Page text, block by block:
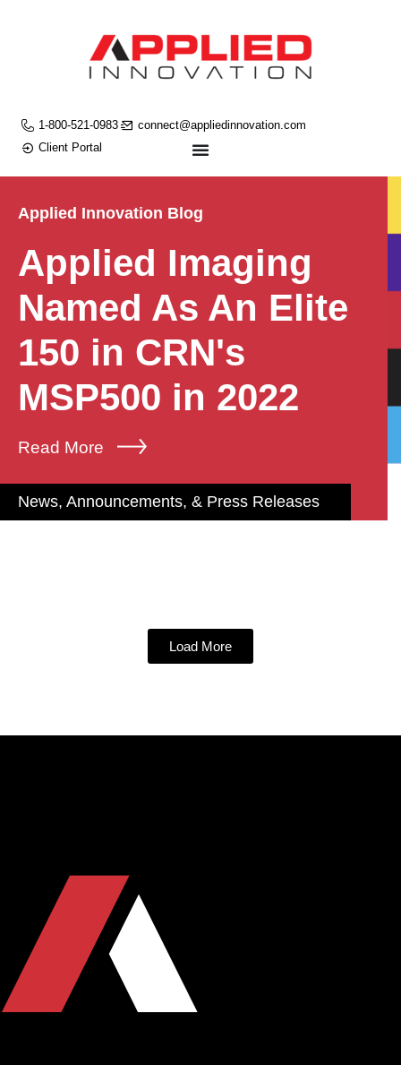
1-800-521-0983
connect@appliedinnovation.com
Client Portal
Applied Innovation Blog
Applied Imaging
Named As An Elite
150 in CRN's
MSP500 in 2022
Read More
News, Announcements, & Press Releases
Load More